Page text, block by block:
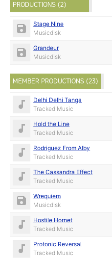
PRODUCTIONS (2)
Stage Nine
Musicdisk
Grandeur
Musicdisk
MEMBER PRODUCTIONS (23)
Delhi Delhi Tanga
Tracked Music
Hold the Line
Tracked Music
Rodriguez From Alby
Tracked Music
The Cassandra Effect
Tracked Music
Wrequiem
Musicdisk
Hostile Hornet
Tracked Music
Protonic Reversal
Tracked Music